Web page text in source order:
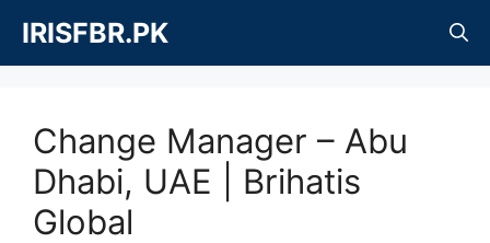
content
IRISFBR.PK
Change Manager – Abu
Dhabi, UAE | Brihatis
Global